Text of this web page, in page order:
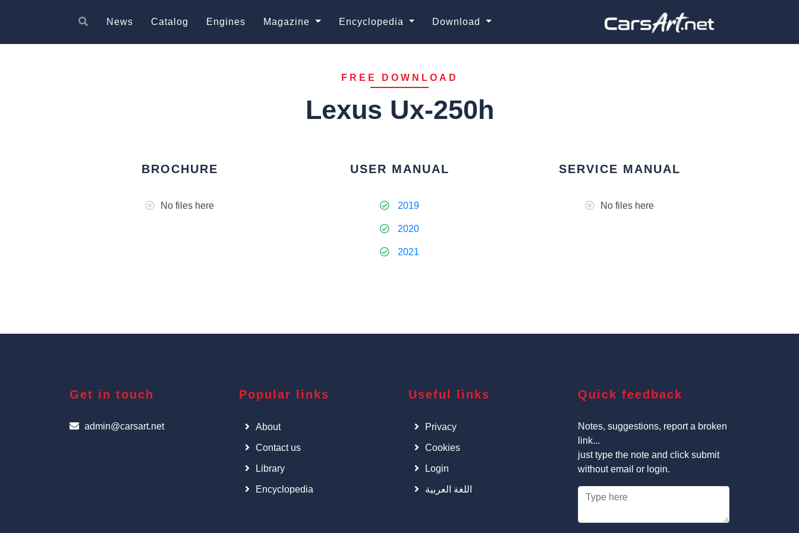
News Catalog Engines Magazine Encyclopedia Download
FREE DOWNLOAD
Lexus Ux-250h
BROCHURE
No files here
USER MANUAL
2019
2020
2021
SERVICE MANUAL
No files here
Get in touch
admin@carsart.net
Popular links
About
Contact us
Library
Encyclopedia
Useful links
Privacy
Cookies
Login
اللغة العربية
Quick feedback
Notes, suggestions, report a broken
link...
just type the note and click submit
without email or login.